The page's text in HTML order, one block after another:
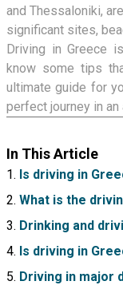
and Thessaloniki,
significant sites,
Driving in Greece
know some tips
ultimate guide for
perfect journey in an
In This Article
Is driving in
What is the
Drinking and
Is driving in
Driving in major